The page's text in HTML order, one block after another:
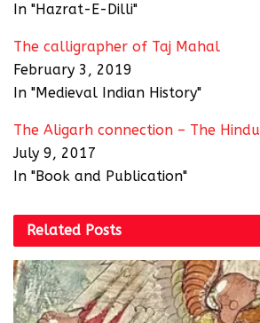
In "Hazrat-E-Dilli"
The calligrapher of Taj Mahal
February 3, 2019
In "Medieval Indian History"
The Aligarh connection – The Hindu
July 9, 2017
In "Book and Publication"
Related Posts